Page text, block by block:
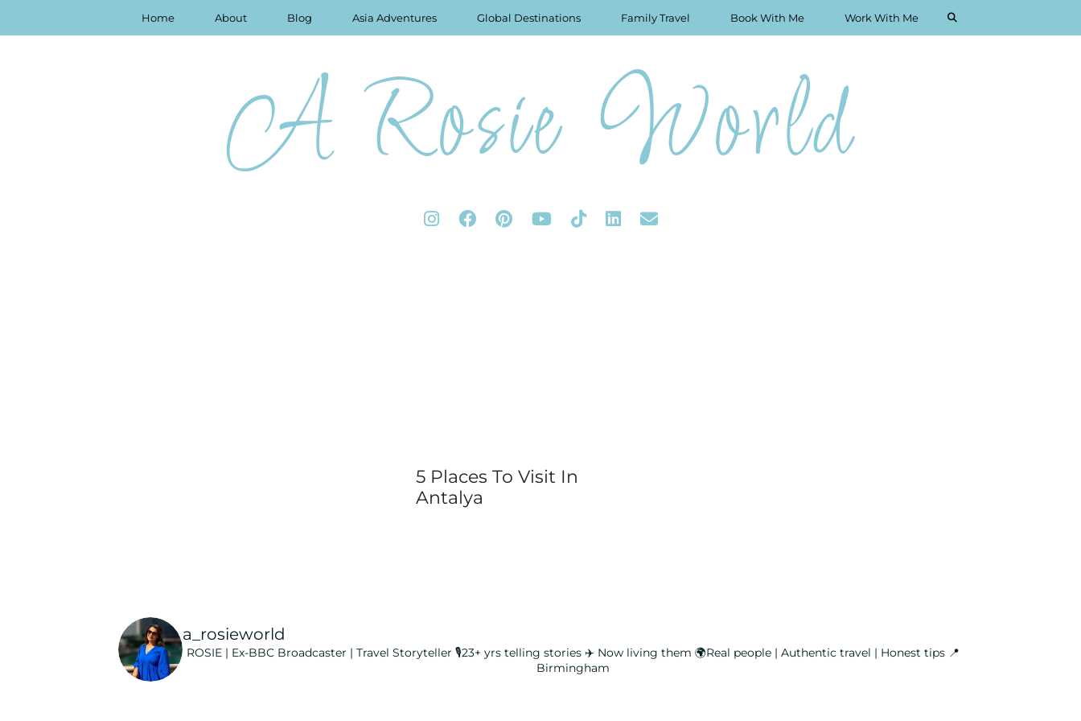
A Rosie World
Home About Blog Asia Adventures Global Destinations Family Travel Book With Me Work With Me
5 Places To Visit In
Antalya
a_rosieworld
ROSIE | Ex-BBC Broadcaster | Travel Storyteller 🎙️23+ yrs telling stories ✈️ Now living them 🌍Real people | Authentic travel | Honest tips📍
Birmingham